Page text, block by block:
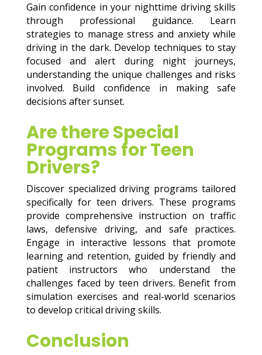
Gain confidence in your nighttime driving skills
through professional guidance. Learn
strategies to manage stress and anxiety while
driving in the dark. Develop techniques to stay
focused and alert during night journeys,
understanding the unique challenges and risks
involved. Build confidence in making safe
decisions after sunset.
Are there Special
Programs for Teen
Drivers?
Discover specialized driving programs tailored
specifically for teen drivers. These programs
provide comprehensive instruction on traffic
laws, defensive driving, and safe practices.
Engage in interactive lessons that promote
learning and retention, guided by friendly and
patient instructors who understand the
challenges faced by teen drivers. Benefit from
simulation exercises and real-world scenarios
to develop critical driving skills.
Conclusion